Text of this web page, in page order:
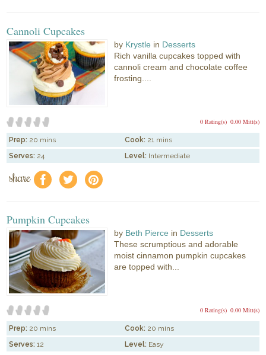
Cannoli Cupcakes
by Krystle in Desserts
Rich vanilla cupcakes topped with
cannoli cream and chocolate coffee
frosting....
0.00 Mitt(s)
0 Rating(s)
Prep: 20 mins Cook: 21 mins
Serves: 24 Level: Intermediate
share f a e
Pumpkin Cupcakes
by Beth Pierce in Desserts
These scrumptious and adorable
moist cinnamon pumpkin cupcakes
are topped with...
0.00 Mitt(s)
0 Rating(s)
Prep: 20 mins Cook: 20 mins
Serves: 12 Level: Easy